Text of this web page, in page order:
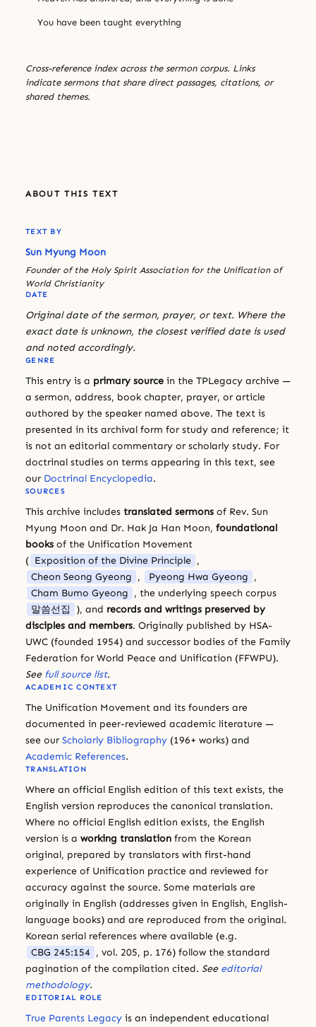
You have been taught everything
Cross-reference index across the sermon corpus. Links
indicate sermons that share direct passages, citations, or
shared themes.
ABOUT THIS TEXT
TEXT BY
Sun Myung Moon
Founder of the Holy Spirit Association for the Unification of
World Christianity
DATE
Original date of the sermon, prayer, or text. Where the
exact date is unknown, the closest verified date is used
and noted accordingly.
GENRE
This entry is a primary source in the TPLegacy archive —
a sermon, address, book chapter, prayer, or article
authored by the speaker named above. The text is
presented in its archival form for study and reference; it
is not an editorial commentary or scholarly study. For
doctrinal studies on terms appearing in this text, see
our Doctrinal Encyclopedia.
SOURCES
This archive includes translated sermons of Rev. Sun
Myung Moon and Dr. Hak Ja Han Moon, foundational
books of the Unification Movement
( Exposition of the Divine Principle ,
Cheon Seong Gyeong , Pyeong Hwa Gyeong ,
Cham Bumo Gyeong , the underlying speech corpus
말씀선집
), and records and writings preserved by
disciples and members. Originally published by HSA-
UWC (founded 1954) and successor bodies of the Family
Federation for World Peace and Unification (FFWPU).
See full source list.
ACADEMIC CONTEXT
The Unification Movement and its founders are
documented in peer-reviewed academic literature —
see our Scholarly Bibliography (196+ works) and
Academic References.
TRANSLATION
Where an official English edition of this text exists, the
English version reproduces the canonical translation.
Where no official English edition exists, the English
version is a working translation from the Korean
original, prepared by translators with first-hand
experience of Unification practice and reviewed for
accuracy against the source. Some materials are
originally in English (addresses given in English, English-
language books) and are reproduced from the original.
Korean serial references where available (e.g.
CBG 245:154 , vol. 205, p. 176) follow the standard
pagination of the compilation cited. See editorial
methodology.
EDITORIAL ROLE
True Parents Legacy is an independent educational